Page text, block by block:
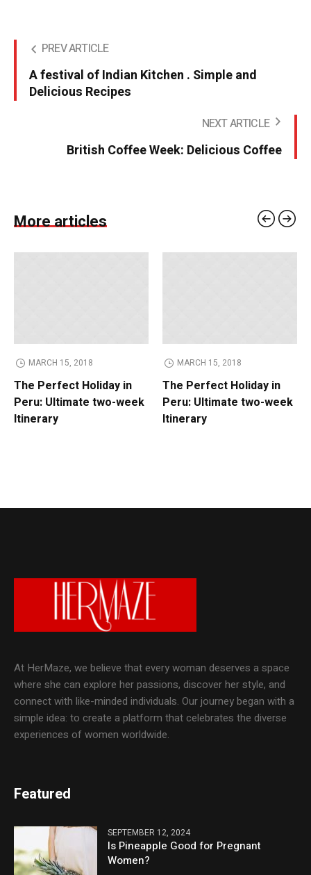
PREV ARTICLE
A festival of Indian Kitchen . Simple and
Delicious Recipes
NEXT ARTICLE
British Coffee Week: Delicious Coffee
More articles
MARCH 15, 2018
Perfect Holiday in
Ultimate two-week
MARCH 15, 2018
The Perfect Holiday in
Peru: Ultimate two-week
Itinerary
At HerMaze, we believe that every woman deserves a space
where she can explore her passions, discover her style, and
connect with like-minded individuals. Our journey began with a
simple idea: to create a platform that celebrates the diverse
experiences of women worldwide.
Featured
SEPTEMBER 12, 2024
Is Pineapple Good for Pregnant
Women?